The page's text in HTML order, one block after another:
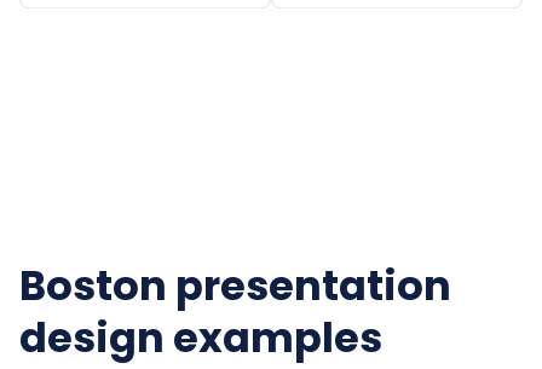
Boston presentation
design examples